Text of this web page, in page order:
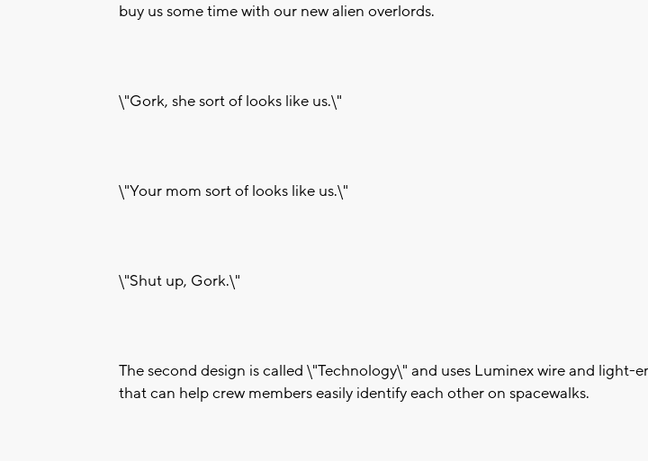
buy us some time with our new alien overlords.
\"Gork, she sort of looks like us.\"
\"Your mom sort of looks like us.\"
\"Shut up, Gork.\"
The second design is called \"Technology\" and uses Luminex wire and light-
that can help crew members easily identify each other on spacewalks.